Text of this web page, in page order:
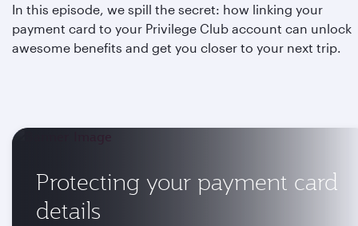
In this episode, we spill the secret: how linking your
payment card to your Privilege Club account can unlock
awesome benefits and get you closer to your next trip.
Protecting your payment card
details